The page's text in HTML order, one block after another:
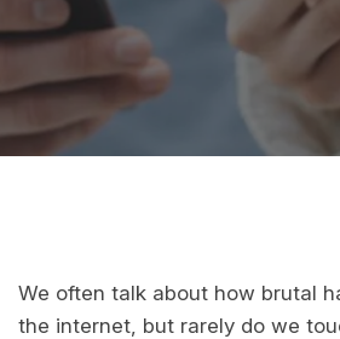
We often talk about how brutal
the internet, but rarely do we